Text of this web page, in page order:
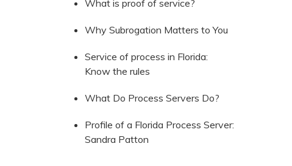
What is proof of service?
Why Subrogation Matters to You
Service of process in Florida:
Know the rules
What Do Process Servers Do?
Profile of a Florida Process Server:
Sandra Patton